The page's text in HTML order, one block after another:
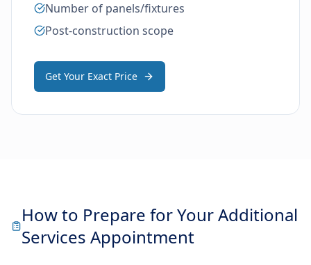
Number of panels/fixtures
Post-construction scope
Get Your Exact Price
How to Prepare for Your Additional
Services Appointment